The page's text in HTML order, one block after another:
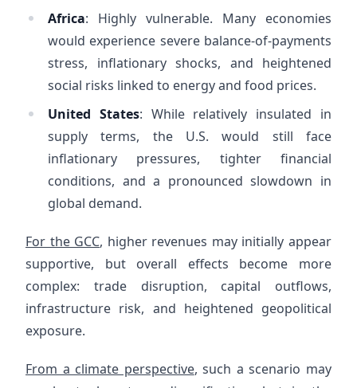
Africa: Highly vulnerable. Many economies
would experience severe balance-of-payments
stress, inflationary shocks, and heightened
social risks linked to energy and food prices.
United States: While relatively insulated in
supply terms, the U.S. would still face
inflationary pressures, tighter financial
conditions, and a pronounced slowdown in
global demand.
For the GCC, higher revenues may initially appear
supportive, but overall effects become more
complex: trade disruption, capital outflows,
infrastructure risk, and heightened geopolitical
exposure.
From a climate perspective, such a scenario may